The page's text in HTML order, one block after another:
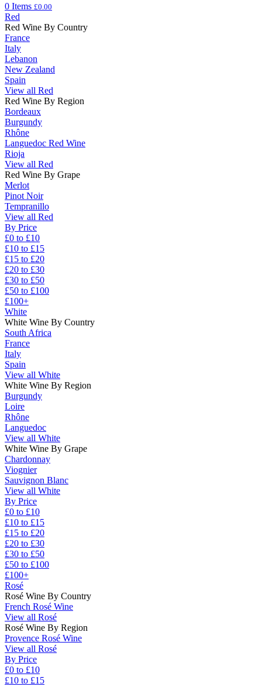
0 Items £0.00
Red
Red Wine By Country
France
Italy
Lebanon
New Zealand
Spain
View all Red
Red Wine By Region
Bordeaux
Burgundy
Rhône
Languedoc Red Wine
Rioja
View all Red
Red Wine By Grape
Merlot
Pinot Noir
Tempranillo
View all Red
By Price
£0 to £10
£10 to £15
£15 to £20
£20 to £30
£30 to £50
£50 to £100
£100+
White
White Wine By Country
South Africa
France
Italy
Spain
View all White
White Wine By Region
Burgundy
Loire
Rhône
Languedoc
View all White
White Wine By Grape
Chardonnay
Viognier
Sauvignon Blanc
View all White
By Price
£0 to £10
£10 to £15
£15 to £20
£20 to £30
£30 to £50
£50 to £100
£100+
Rosé
Rosé Wine By Country
French Rosé Wine
View all Rosé
Rosé Wine By Region
Provence Rosé Wine
View all Rosé
By Price
£0 to £10
£10 to £15